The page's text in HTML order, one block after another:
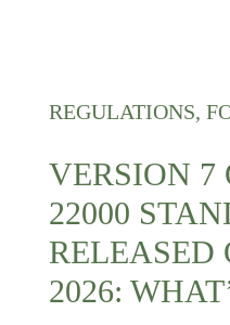
REGULATIONS,
VERSION 7
22000
RELEASED
2026: